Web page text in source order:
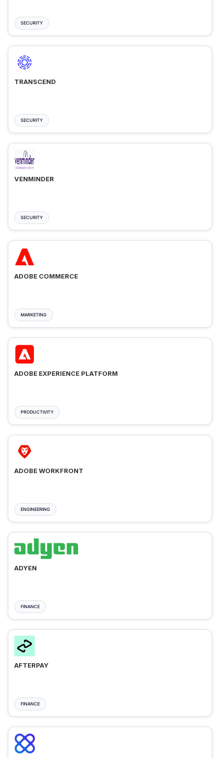
SECURITY
TRANSCEND
SECURITY
VENMINDER
SECURITY
ADOBE COMMERCE
MARKETING
ADOBE EXPERIENCE PLATFORM
PRODUCTIVITY
ADOBE WORKFRONT
ENGINEERING
ADYEN
FINANCE
AFTERPAY
FINANCE